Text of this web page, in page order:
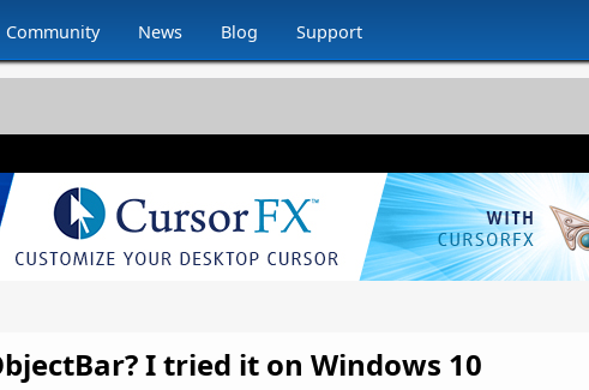
Community News Blog Support
I tried it on Windows 10